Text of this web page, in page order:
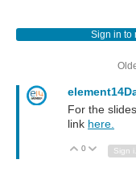
Sign in to
For the
link here.
Vote Up
0 Vote